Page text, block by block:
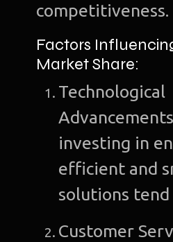
competitiveness.
Factors
Market Share:
Technological
investing in
efficient and
solutions
Customer